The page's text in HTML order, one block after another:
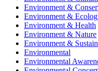
Environment &
Environment &
Environment & Health
Environment & Nature
Environment &
Environmental
Environmental